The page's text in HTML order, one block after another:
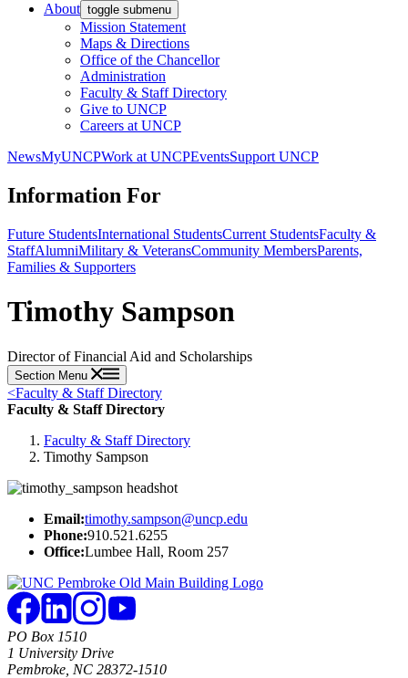
About toggle submenu
Mission Statement
Maps & Directions
Office of the Chancellor
Administration
Faculty & Staff Directory
Give to UNCP
Careers at UNCP
NewsMyUNCPWork at UNCPEventsSupport UNCP
Information For
Future StudentsInternational StudentsCurrent StudentsFaculty &
StaffAlumniMilitary & VeteransCommunity MembersParents,
Families & Supporters
Timothy Sampson
Director of Financial Aid and Scholarships
Section Menu
<Faculty & Staff Directory
Faculty & Staff Directory
Faculty & Staff Directory
Timothy Sampson
Email:timothy.sampson@uncp.edu
Phone:910.521.6255
Office:Lumbee Hall, Room 257
PO Box 1510
1 University Drive
Pembroke, NC 28372-1510